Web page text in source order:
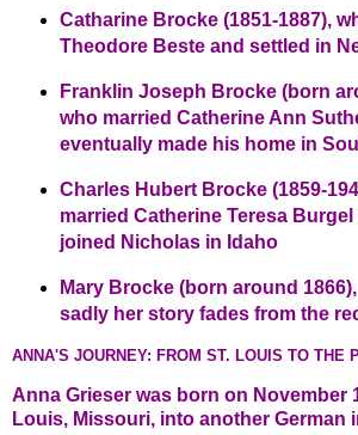
Catharine Brocke (1851-1887),
Theodore Beste and settled in
Franklin Joseph Brocke (born
who married Catherine Ann
eventually made his home in
Charles Hubert Brocke (1859-
married Catherine Teresa Burgel
joined Nicholas in Idaho
Mary Brocke (born around
sadly her story fades from the
ANNA'S JOURNEY: FROM ST. LOUIS TO THE
Anna Grieser was born on November
Louis, Missouri, into another German